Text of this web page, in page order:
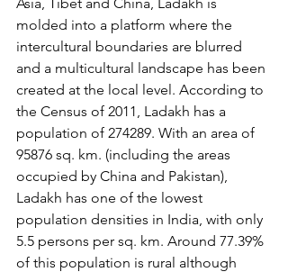
molded into a platform where the
intercultural boundaries are blurred
and a multicultural landscape has been
created at the local level. According to
the Census of 2011, Ladakh has a
population of 274289. With an area of
95876 sq. km. (including the areas
occupied by China and Pakistan),
Ladakh has one of the lowest
population densities in India, with only
5.5 persons per sq. km. Around 77.39%
of this population is rural although